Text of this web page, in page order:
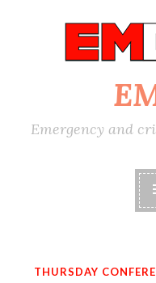
Emergency and
THURSDAY